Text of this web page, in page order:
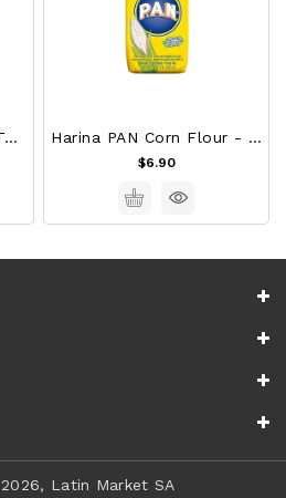
Sliced Ripe Plantain / Tajadas De Platano Maduro Harina PAN Corn Flour - White 1Kg
$6.90
Latin Market SA